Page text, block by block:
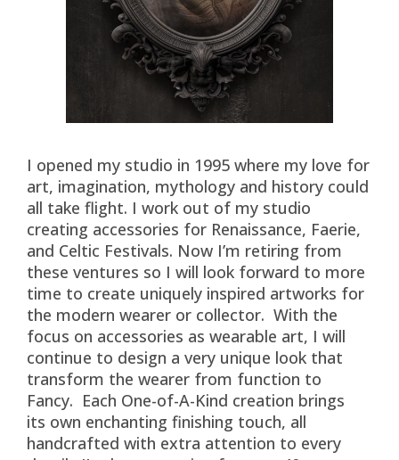
I opened my studio in 1995 where my love for
art, imagination, mythology and history could
all take flight. I work out of my studio
creating accessories for Renaissance, Faerie,
and Celtic Festivals. Now I’m retiring from
these ventures so I will look forward to more
time to create uniquely inspired artworks for
the modern wearer or collector. With the
focus on accessories as wearable art, I will
continue to design a very unique look that
transform the wearer from function to
Fancy. Each One-of-A-Kind creation brings
its own enchanting finishing touch, all
handcrafted with extra attention to every